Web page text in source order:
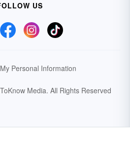
US
Personal Information
Media. All Rights Reserved